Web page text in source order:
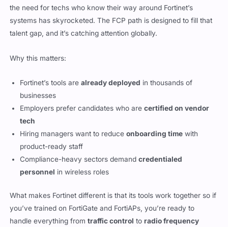
the need for techs who know their way around Fortinet’s
systems has skyrocketed. The FCP path is designed to fill that
talent gap, and it’s catching attention globally.
Why this matters:
Fortinet’s tools arealready deployed in thousands of
businesses
Employers prefer candidates who arecertified on vendor
tech
Hiring managers want to reduceonboarding time with
product-ready staff
Compliance-heavy sectors demandcredentialed
personnel in wireless roles
What makes Fortinet different is that its tools work together so if
you’ve trained on FortiGate and FortiAPs, you’re ready to
handle everything fromtraffic control toradio frequency